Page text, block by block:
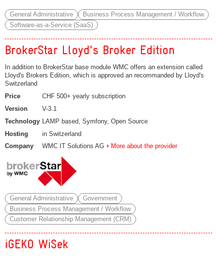
General Administrative
Business Process Management / Workflow
Software-as-a-Service (SaaS)
BrokerStar Lloyd's Broker Edition
In addition to BrokerStar base module WMC offers an extension called
Lloyd's Brokers Edition, which is approved an recommanded by Lloyd's
Switzerland
Price
CHF 500+ yearly subscription
Version
V-3.1
Technology LAMP based, Symfony, Open Source
Hosting
in Switzerland
Company
WMC IT Solutions AG More about the provider
General Administrative
Government
Business Process Management / Workflow
Customer Relationship Management (CRM)
iGEKO WiSek